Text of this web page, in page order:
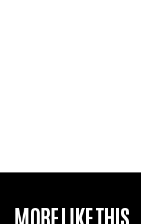
MORE LIKE THIS